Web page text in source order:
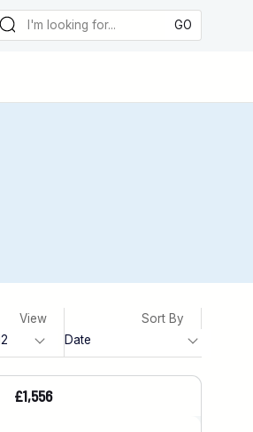
View Sort By
£1,556